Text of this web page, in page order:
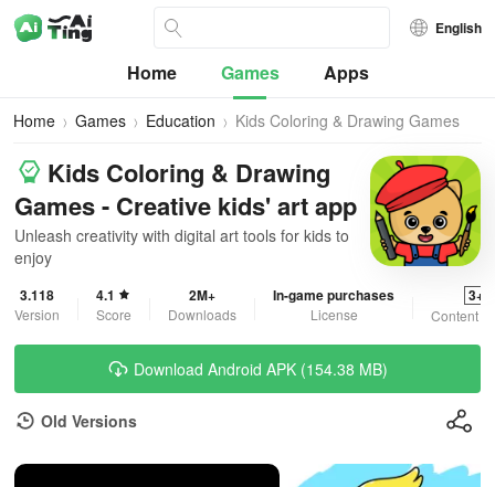
English
Home Games Apps
Home Games Education Kids Coloring & Drawing Games
Kids Coloring & Drawing
Games - Creative kids' art app
Unleash creativity with digital art tools for kids to
enjoy
3.118
Version
4.1
Score
2M+
Downloads
In-game purchases
License
3+
Content
Download Android APK (154.38 MB)
Old Versions